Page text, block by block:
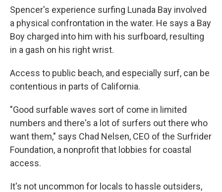
Spencer's experience surfing Lunada Bay involved
a physical confrontation in the water. He says a Bay
Boy charged into him with his surfboard, resulting
in a gash on his right wrist.
Access to public beach, and especially surf, can be
contentious in parts of California.
"Good surfable waves sort of come in limited
numbers and there's a lot of surfers out there who
want them," says Chad Nelsen, CEO of the Surfrider
Foundation, a nonprofit that lobbies for coastal
access.
It's not uncommon for locals to hassle outsiders,